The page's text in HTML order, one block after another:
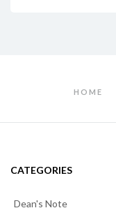
HOME
CATEGORIES
Dean's Note